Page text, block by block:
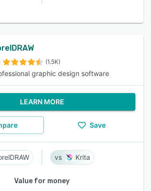
(1.5K)
graphic design software
LEARN MORE
Save
Krita
Value for money